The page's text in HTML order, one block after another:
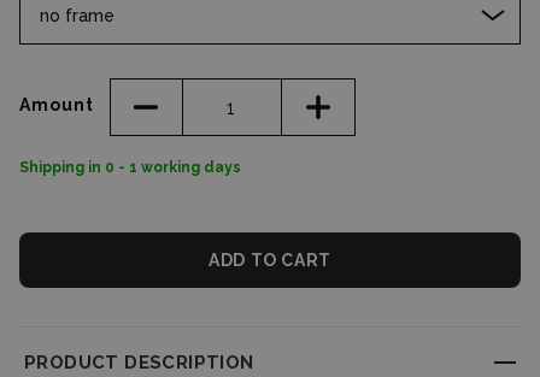
Shipping in 0 - 1 working days
no frame
Amount
ADD TO CART
PRODUCT DESCRIPTION